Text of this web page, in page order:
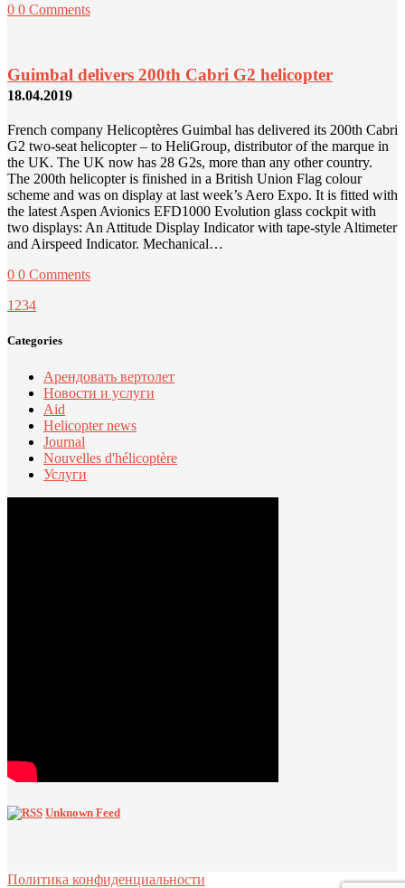
0 0 Comments
Guimbal delivers 200th Cabri G2 helicopter
18.04.2019
French company Helicoptères Guimbal has delivered its 200th Cabri
G2 two-seat helicopter – to HeliGroup, distributor of the marque in
the UK. The UK now has 28 G2s, more than any other country.
The 200th helicopter is finished in a British Union Flag colour
scheme and was on display at last week’s Aero Expo. It is fitted with
the latest Aspen Avionics EFD1000 Evolution glass cockpit with
two displays: An Attitude Display Indicator with tape-style Altimeter
and Airspeed Indicator. Mechanical…
0 0 Comments
1 234
Categories
Арендовать вертолет
Новости и услуги
Aid
Helicopter news
Journal
Nouvelles d'hélicoptère
Услуги
Unknown Feed
Политика конфиденциальности